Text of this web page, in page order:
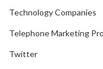
Technology Companies
Telephone Marketing
Twitter